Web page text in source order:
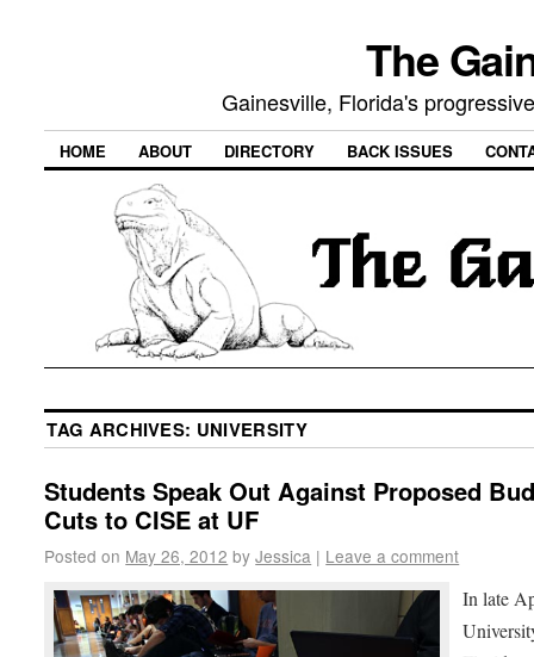
The
Gainesville, Florida's
HOME ABOUT DIRECTORY BACK ISSUES
TAG ARCHIVES: UNIVERSITY
Students Speak Out Against Proposed
Cuts to CISE at UF
Posted on May 26, 2012 by Jessica | Leave a comment
In late